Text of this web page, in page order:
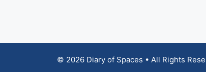
© 2026 Diary of Spaces • All Rights